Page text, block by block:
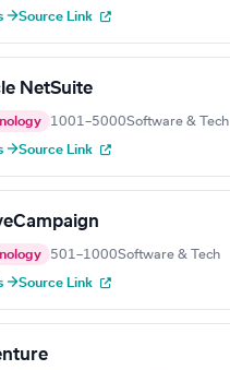
→Source Link
NetSuite
1001–5000Software & Tech
→Source Link
501–1000Software & Tech
→Source Link